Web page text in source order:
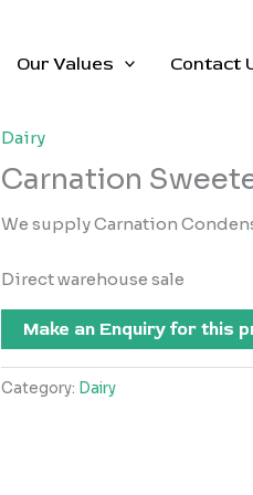
Our Values Contact
Dairy
Carnation
We supply Carnation
Direct warehouse sale
Make an Enquiry for this
Category: Dairy